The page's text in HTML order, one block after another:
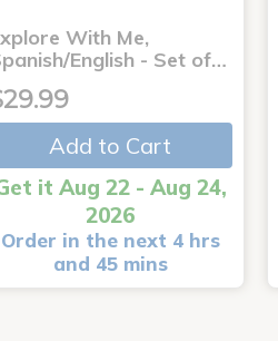
With Me,
English - Set of…
Add to Cart
it Aug 22 - Aug 24,
2026
Order in the next 4 hrs
and 45 mins